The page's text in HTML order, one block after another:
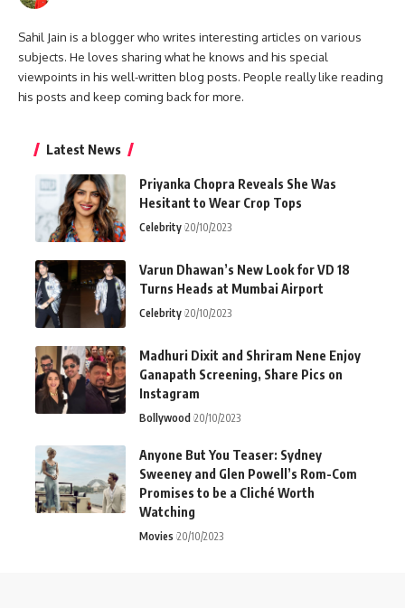
Sahil Jain is a blogger who writes interesting articles on various
subjects. He loves sharing what he knows and his special
viewpoints in his well-written blog posts. People really like reading
his posts and keep coming back for more.
Latest News
Priyanka Chopra Reveals She Was
Hesitant to Wear Crop Tops
Celebrity 20/10/2023
Varun Dhawan’s New Look for VD 18
Turns Heads at Mumbai Airport
Celebrity 20/10/2023
Madhuri Dixit and Shriram Nene Enjoy
Ganapath Screening, Share Pics on
Instagram
Bollywood 20/10/2023
Anyone But You Teaser: Sydney
Sweeney and Glen Powell’s Rom-Com
Promises to be a Cliché Worth
Watching
Movies 20/10/2023